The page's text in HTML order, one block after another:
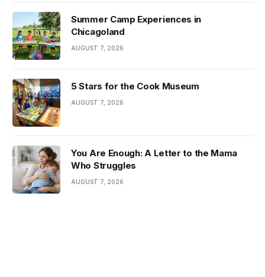
Summer Camp Experiences in
Chicagoland
AUGUST 7, 2026
5 Stars for the Cook Museum
AUGUST 7, 2026
You Are Enough: A Letter to the Mama
Who Struggles
AUGUST 7, 2026